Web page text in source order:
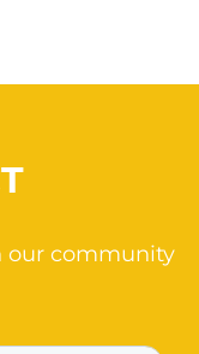
our community